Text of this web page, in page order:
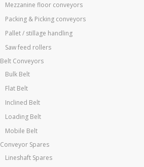
Mezzanine floor conveyors
Packing & Picking conveyors
Pallet / stillage handling
Saw feed rollers
Belt Conveyors
Bulk Belt
Flat Belt
Inclined Belt
Loading Belt
Mobile Belt
Conveyor Spares
Lineshaft Spares